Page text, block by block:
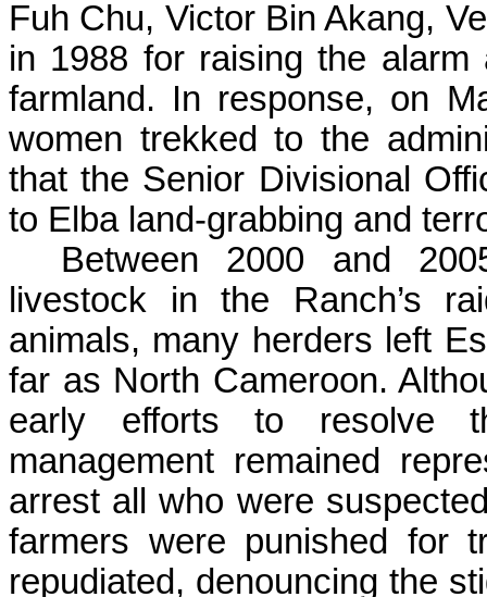
Fuh Chu, Victor BinAkang,
in 1988 forraising the alarm
farmland. In response, on
women trekked to the
that the Senior Divisional
to Elba land-grabbing and
Between 2000 and
livestock in the Ranch’s
animals, many herders left
far as North Cameroon.
early efforts to resolve
management remained
arrest all who were
farmers were punished for
repudiated, denouncing the